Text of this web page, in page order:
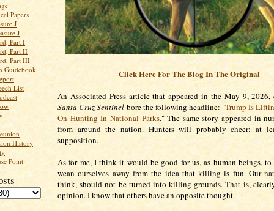
Papers
J
J
Part I
Part II
Part III
Guidebook
List
History
Point
Click Here For The Blog In The Original
An Associated Press article that appeared in the May 9,
Santa Cruz Sentinel bore the following headline: "Trump Is
On Hunting In National Parks." The same story appeared in
from around the nation. Hunters will probably cheer; at
supposition.
As for me, I think it would be good for us, as human beings,
wean ourselves away from the idea that killing is fun. Our
think, should not be turned into killing grounds. That is,
opinion. I know that others have an opposite thought.